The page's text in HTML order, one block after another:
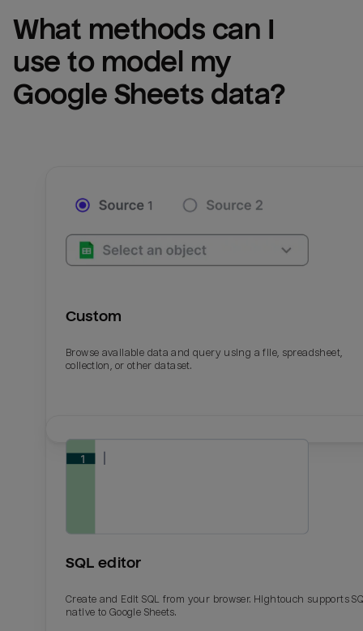
What methods can I
Google Sheets data?
Custom
Browse available data and query using a file, spreadsheet,
collection, or other dataset.
SQL editor
Create and Edit SQL from your browser. Hightouch supports
native to Google Sheets.